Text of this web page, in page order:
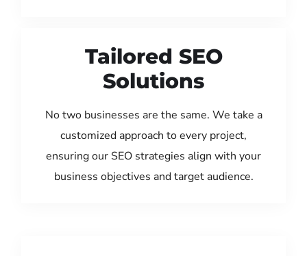
Tailored SEO
Solutions
No two businesses are the same. We take a
customized approach to every project,
ensuring our SEO strategies align with your
business objectives and target audience.